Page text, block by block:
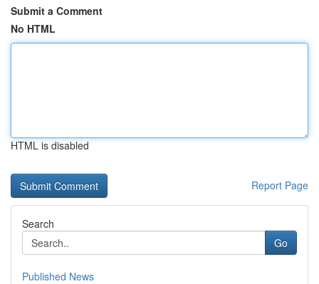
Submit a Comment
No HTML
HTML is disabled
Report Page
Search
Go
Published News